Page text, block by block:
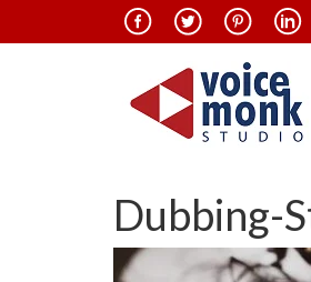
Dubbing-